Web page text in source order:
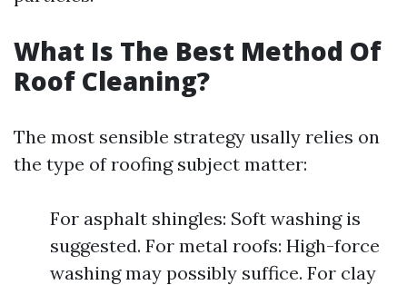
What Is The Best Method Of
Roof Cleaning?
The most sensible strategy usally relies on
the type of roofing subject matter:
For asphalt shingles: Soft washing is
suggested. For metal roofs: High-force
washing may possibly suffice. For clay